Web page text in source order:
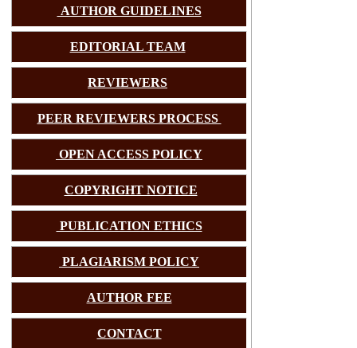
AUTHOR GUIDELINES
EDITORIAL TEAM
REVIEWERS
PEER REVIEWERS PROCESS
OPEN ACCESS POLICY
COPYRIGHT NOTICE
PUBLICATION ETHICS
PLAGIARISM POLICY
AUTHOR FEE
CONTACT